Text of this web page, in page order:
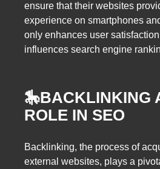
ensure that their websites
experience on smartphones
only enhances user
influences search engine
🎠BACKLINKING
ROLE IN SEO
Backlinking, the process of
external websites, plays a